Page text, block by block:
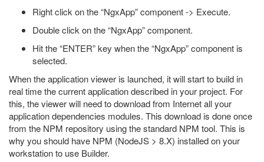
Right click on the “NgxApp” component -> Execute.
Double click on the “NgxApp” component.
Hit the “ENTER” key when the “NgxApp” component is
selected.
When the application viewer is launched, it will start to build in
real time the current application described in your project. For
this, the viewer will need to download from Internet all your
application dependencies modules. This download is done once
from the NPM repository using the standard NPM tool. This is
why you should have NPM (NodeJS > 8.X) installed on your
workstation to use Builder.